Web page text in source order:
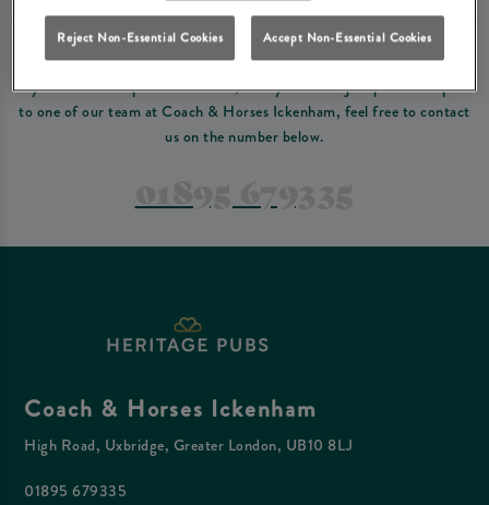
PREFER TO JUST GIVE US A CALL?
If you have a complex reservation, or if you would just prefer to speak
to one of our team at Coach & Horses Ickenham, feel free to contact
us on the number below.
Coach & Horses Ickenham
High Road, Uxbridge, Greater London, UB10 8LJ
01895 679335
Reject Non-Essential Cookies Accept Non-Essential Cookies